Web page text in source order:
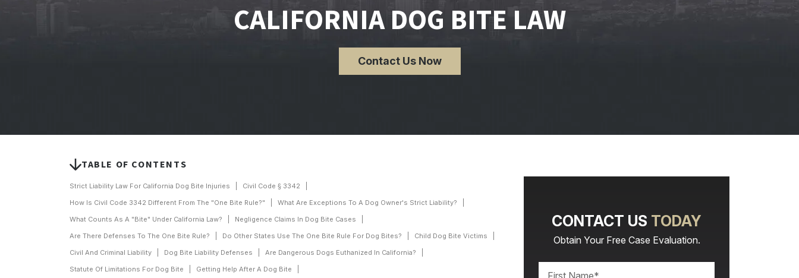
CALIFORNIA DOG BITE LAW
Contact Us Now
TABLE OF CONTENTS
Strict Liability Law For California Dog Bite Injuries
Civil Code § 3342
How Is Civil Code 3342 Different From The "One Bite Rule?"
What Are Exceptions To A Dog Owner's Strict Liability?
What Counts As A "Bite" Under California Law?
Negligence Claims In Dog Bite Cases
Are There Defenses To The One Bite Rule?
Do Other States Use The One Bite Rule For Dog Bites?
Child Dog Bite Victims
Civil And Criminal Liability
Dog Bite Liability Defenses
Are Dangerous Dogs Euthanized In California?
Statute Of Limitations For Dog Bite
Getting Help After A Dog Bite
CONTACT US TODAY
Obtain Your Free Case Evaluation.